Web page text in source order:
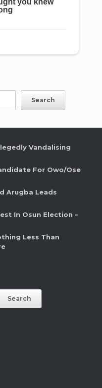
Search
Vandalising
For Owo/Ose
Arugba Leads
In Osun Election –
Less Than
Search